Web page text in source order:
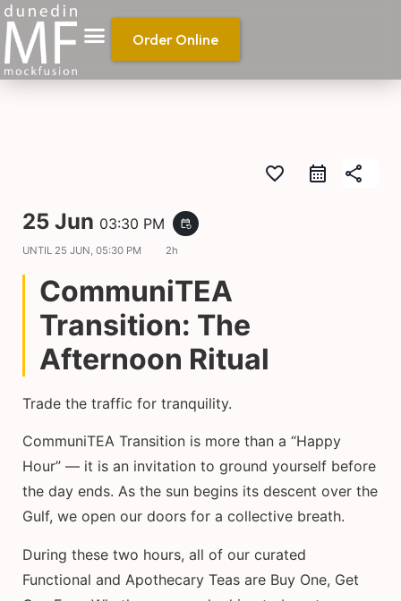
Order Online
favorite_border share
25 Jun 03:30 PM event_repeat
UNTIL 25 JUN, 05:30 PM 2h
CommuniTEA
Transition: The
Afternoon Ritual
Trade the traffic for tranquility.
CommuniTEA Transition is more than a “Happy
Hour” — it is an invitation to ground yourself before
the day ends. As the sun begins its descent over the
Gulf, we open our doors for a collective breath.
During these two hours, all of our curated
Functional and Apothecary Teas are Buy One, Get